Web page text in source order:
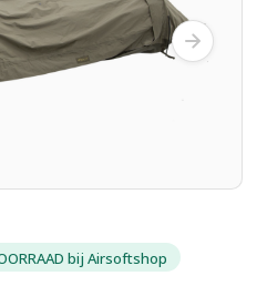
bij Airsoftshop